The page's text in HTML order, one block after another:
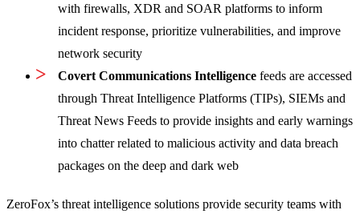
with firewalls, XDR and SOAR platforms to inform
incident response, prioritize vulnerabilities, and improve
network security
Covert Communications Intelligence feeds are accessed
through Threat Intelligence Platforms (TIPs), SIEMs and
Threat News Feeds to provide insights and early warnings
into chatter related to malicious activity and data breach
packages on the deep and dark web
ZeroFox’s threat intelligence solutions provide security teams with